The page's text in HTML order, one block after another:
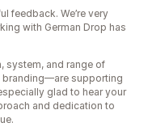
feedback. We’re very
with German Drop has
system, and range of
supporting
glad to hear your
and dedication to